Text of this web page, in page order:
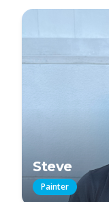
Steve
Painter